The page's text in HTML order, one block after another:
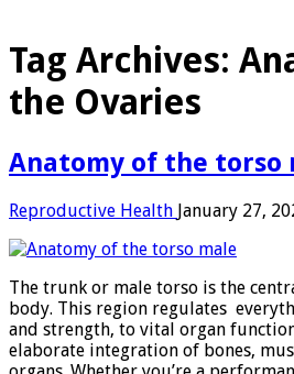
Tag Archives:
the Ovaries
Anatomy of the torso
Reproductive Health January 27,
The trunk or male torso is the
body. This region regulates
and strength, to vital organ
elaborate integration of bones,